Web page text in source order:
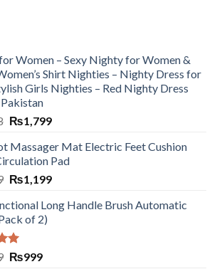
Women – Sexy Nighty for Women &
Shirt Nighties – Nighty Dress for
Girls Nighties – Red Nighty Dress
₨1,799
Massager Mat Electric Feet Cushion
Pad
₨1,199
Long Handle Brush Automatic
of 2)
₨999